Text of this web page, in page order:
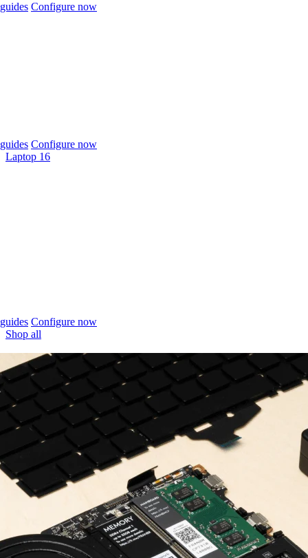
Configure now
Configure now
Laptop 16
Configure now
Shop all